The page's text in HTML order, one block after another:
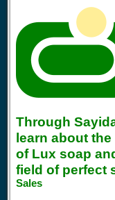
Through
learn about
of Lux soap
field of perfect
Sales